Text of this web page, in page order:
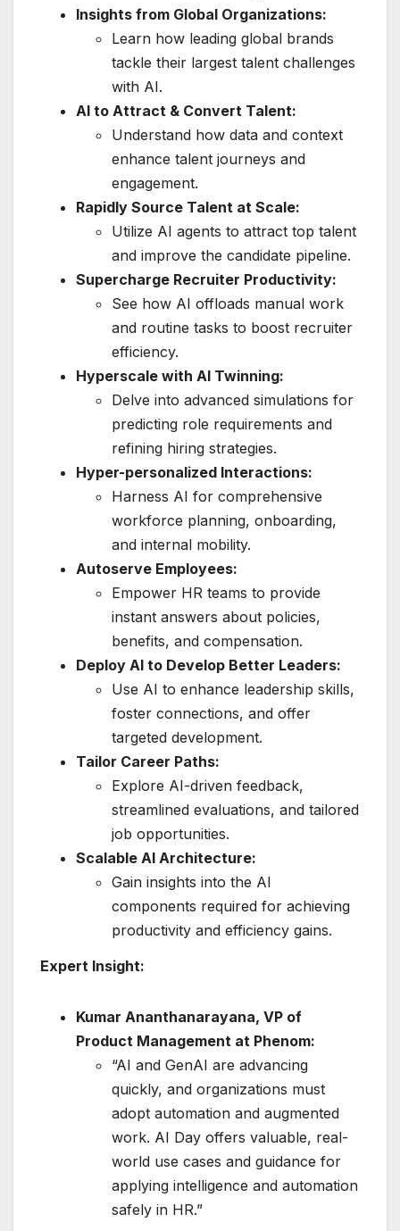
Insights from Global Organizations:
Learn how leading global brands
tackle their largest talent challenges
with AI.
AI to Attract & Convert Talent:
Understand how data and context
enhance talent journeys and
engagement.
Rapidly Source Talent at Scale:
Utilize AI agents to attract top talent
and improve the candidate pipeline.
Supercharge Recruiter Productivity:
See how AI offloads manual work
and routine tasks to boost recruiter
efficiency.
Hyperscale with AI Twinning:
Delve into advanced simulations for
predicting role requirements and
refining hiring strategies.
Hyper-personalized Interactions:
Harness AI for comprehensive
workforce planning, onboarding,
and internal mobility.
Autoserve Employees:
Empower HR teams to provide
instant answers about policies,
benefits, and compensation.
Deploy AI to Develop Better Leaders:
Use AI to enhance leadership skills,
foster connections, and offer
targeted development.
Tailor Career Paths:
Explore AI-driven feedback,
streamlined evaluations, and tailored
job opportunities.
Scalable AI Architecture:
Gain insights into the AI
components required for achieving
productivity and efficiency gains.
Expert Insight:
Kumar Ananthanarayana, VP of
Product Management at Phenom:
“AI and GenAI are advancing
quickly, and organizations must
adopt automation and augmented
work. AI Day offers valuable, real-
world use cases and guidance for
applying intelligence and automation
safely in HR.”